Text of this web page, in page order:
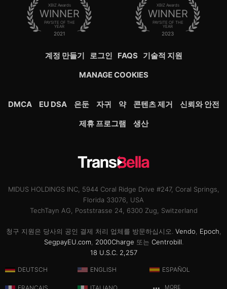
XBIZ Awards
WINNER
PAYSITE OF THE
YEAR
2021
XBIZ Awards
WINNER
PAYSITE OF THE
YEAR
2023
계정 만들기 로그인 FAQS
기술적 지원
MANAGE COOKIES
DMCA EU DSA 은둔 자귀 약 콘텐츠 제거
신뢰와 안전
제휴 프로그램
생산
MIDUS HOLDINGS INC, 5944 Coral Ridge Drive #247, Coral Springs,
Florida 33076, USA
TechTayn AG, Poststrasse 24, 6300 Zug, Switzerland
청구 지원은 당사의 공인 결제 처리 업체를 방문하십시오. Vendo, Epoch,
SegpayEU.com, 2000Charge 또는 Centrobill.
18 U.S.C. 2,257
DEUTSCH ENGLISH ESPAÑOL
MORE